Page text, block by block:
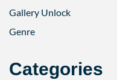
Gallery Unlock
Genre
Categories